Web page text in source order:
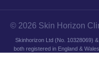
© 2026 Skin Horizon
Skinhorizon Ltd (No. 10328069)
both registered in England &